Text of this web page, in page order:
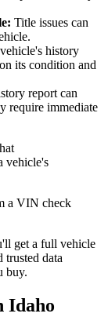
Title issues can
history
its condition and
report can
require immediate
vehicle's
a VIN check
get a full vehicle
data
buy.
Idaho